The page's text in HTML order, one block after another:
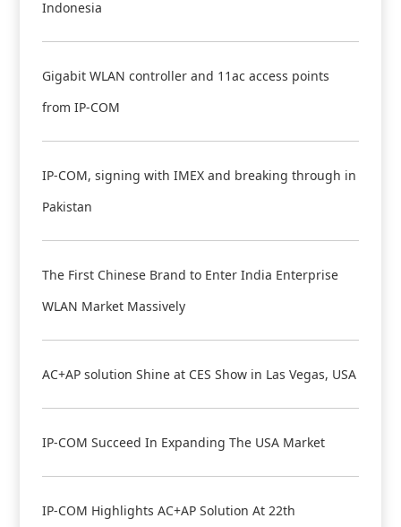
Indonesia
Gigabit WLAN controller and 11ac access points
from IP-COM
IP-COM, signing with IMEX and breaking through in
Pakistan
The First Chinese Brand to Enter India Enterprise
WLAN Market Massively
AC+AP solution Shine at CES Show in Las Vegas, USA
IP-COM Succeed In Expanding The USA Market
IP-COM Highlights AC+AP Solution At 22th